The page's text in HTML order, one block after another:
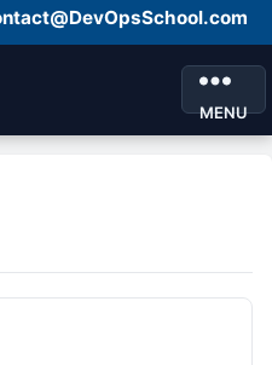
MENU